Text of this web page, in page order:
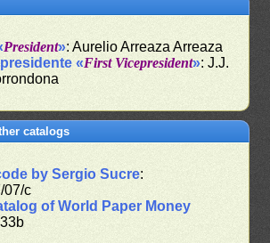
President»: Aurelio Arreaza Arreaza
«First Vicepresident»: J.J.
catalogs
by Sergio Sucre:
07/c
of World Paper Money